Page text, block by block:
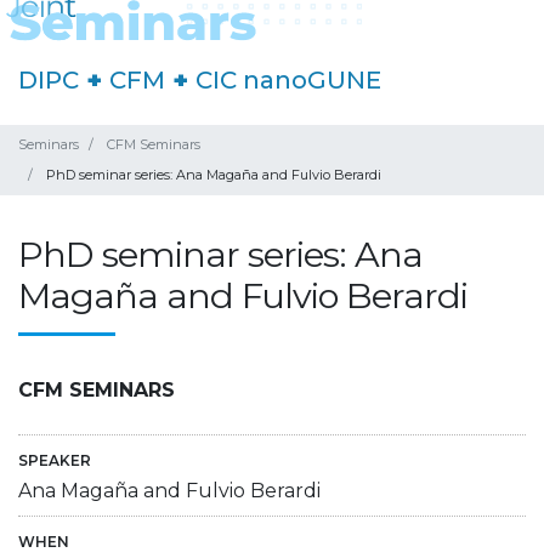
DIPC + CFM + CIC nanoGUNE
Seminars
CFM Seminars
PhD seminar series: Ana Magaña and Fulvio Berardi
PhD seminar series: Ana
Magaña and Fulvio Berardi
CFM SEMINARS
SPEAKER
Ana Magaña and Fulvio Berardi
WHEN